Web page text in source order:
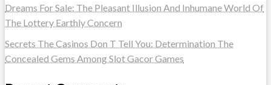
Dreams For Sale: The Pleasant Illusion And Inhumane World Of
The Lottery Earthly Concern
Secrets The Casinos Don T Tell You: Determination The
Concealed Gems Among Slot Gacor Games